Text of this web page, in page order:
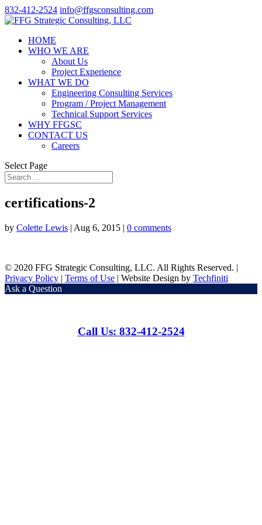
832-412-2524 info@ffgsconsulting.com
HOME
WHO WE ARE
About Us
Project Experience
WHAT WE DO
Engineering Consulting Services
Program / Project Management
Technical Support Services
WHY FFGSC
CONTACT US
Careers
Select Page
certifications-2
by Colette Lewis | Aug 6, 2015 | 0 comments
© 2020 FFG Strategic Consulting, LLC. All Rights Reserved. |
Privacy Policy | Terms of Use | Website Design by Techfiniti
Ask a Question
Call Us: 832-412-2524